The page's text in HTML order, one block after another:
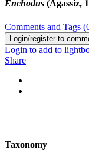
Enchodus (Agassiz,
Comments and Tags
Login/register to
Login to add to
Share
Taxonomy